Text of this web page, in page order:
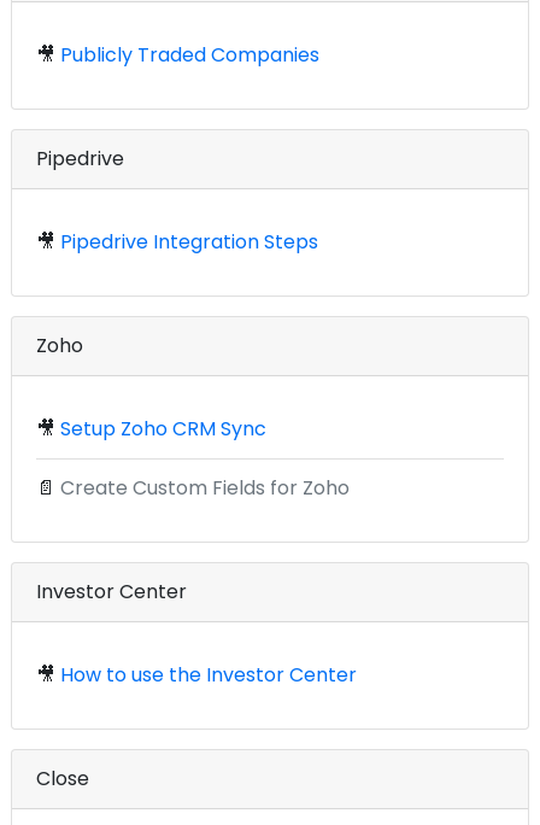
🎥 Publicly Traded Companies
Pipedrive
🎥 Pipedrive Integration Steps
Zoho
🎥 Setup Zoho CRM Sync
📄 Create Custom Fields for Zoho
Investor Center
🎥 How to use the Investor Center
Close